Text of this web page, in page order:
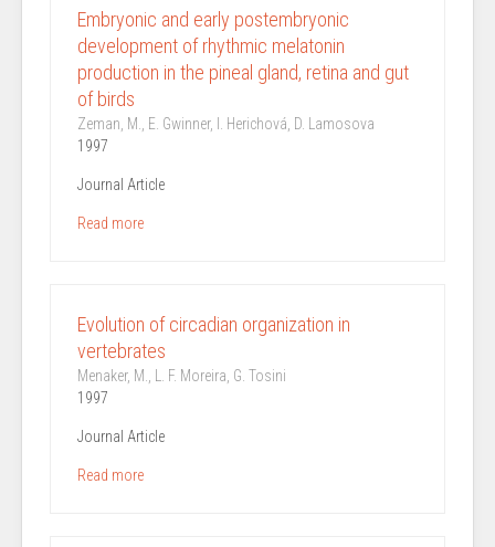
Embryonic and early postembryonic
development of rhythmic melatonin
production in the pineal gland, retina and gut
of birds
Zeman, M., E. Gwinner, I. Herichová, D. Lamosova
1997
Journal Article
Read more
Evolution of circadian organization in
vertebrates
Menaker, M., L. F. Moreira, G. Tosini
1997
Journal Article
Read more